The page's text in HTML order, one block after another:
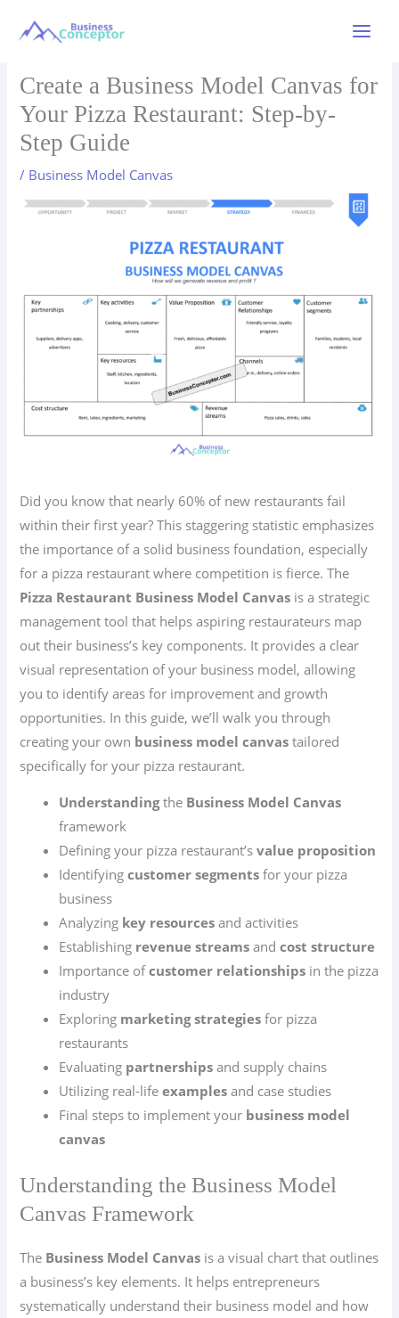
Menu
Create a Business Model Canvas for
Your Pizza Restaurant: Step-by-
Step Guide
/ Business Model Canvas
Did you know that nearly 60% of new restaurants fail
within their first year? This staggering statistic emphasizes
the importance of a solid business foundation, especially
for a pizza restaurant where competition is fierce. The
Pizza Restaurant Business Model Canvas is a strategic
management tool that helps aspiring restaurateurs map
out their business’s key components. It provides a clear
visual representation of your business model, allowing
you to identify areas for improvement and growth
opportunities. In this guide, we’ll walk you through
creating your own business model canvas tailored
specifically for your pizza restaurant.
Understandingthe Business Model Canvas
framework
Defining your pizza restaurant’svalue proposition
Identifyingcustomer segments for your pizza
business
Analyzing key resources and activities
Establishing revenue streams andcost structure
Importance ofcustomer relationships in the pizza
industry
Exploring marketing strategies for pizza
restaurants
Evaluating partnerships and supply chains
Utilizing real-lifeexamples and case studies
Final steps to implement your business model
canvas
Understanding the Business Model
Canvas Framework
The Business Model Canvas is a visual chart that outlines
a business’s key elements. It helps entrepreneurs
systematically understand their business model and how